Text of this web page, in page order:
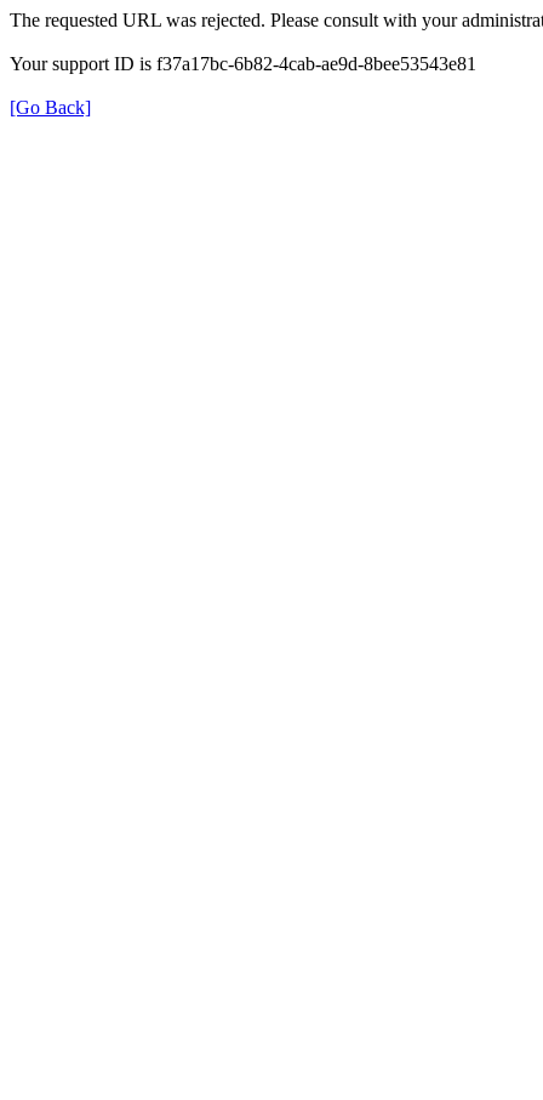
The requested URL was rejected. Please consult with your
Your support ID is f37a17bc-6b82-4cab-ae9d-8bee53543e81
[Go Back]